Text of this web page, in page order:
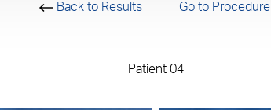
Back to Results Go to Procedure
Patient 04